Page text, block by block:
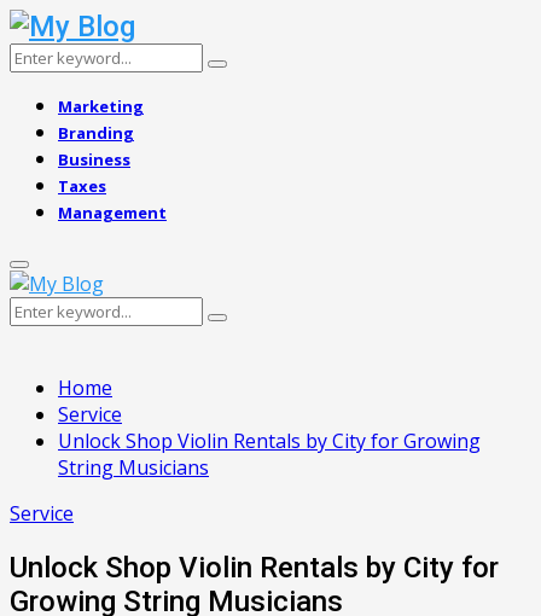
Search
Search
Marketing
Branding
Business
Taxes
Management
Primary
Menu
Search
Search
Home
Service
Unlock Shop Violin Rentals by City for Growing
String Musicians
Service
Unlock Shop Violin Rentals by City for
Growing String Musicians